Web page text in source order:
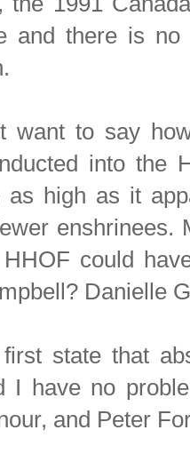
and there is no
want to say
into the
as high as it
enshrinees.
could
Danielle
state that
I have no
and Peter